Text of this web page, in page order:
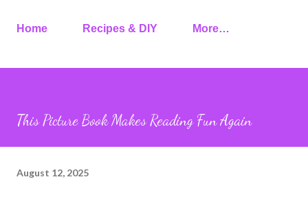
Home Recipes & DIY More…
This Picture Book Makes Reading Fun Again
August 12, 2025